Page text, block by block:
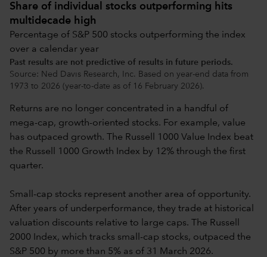
Share of individual stocks outperforming hits
multidecade high
Percentage of S&P 500 stocks outperforming the index
over a calendar year
Past results are not predictive of results in future periods.
Source: Ned Davis Research, Inc. Based on year-end data from
1973 to 2026 (year-to-date as of 16 February 2026).
Returns are no longer concentrated in a handful of
mega-cap, growth-oriented stocks. For example, value
has outpaced growth. The Russell 1000 Value Index beat
the Russell 1000 Growth Index by 12% through the first
quarter.
Small-cap stocks represent another area of opportunity.
After years of underperformance, they trade at historical
valuation discounts relative to large caps. The Russell
2000 Index, which tracks small-cap stocks, outpaced the
S&P 500 by more than 5% as of 31 March 2026.